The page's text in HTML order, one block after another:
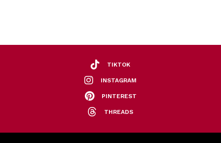
TIKTOK
INSTAGRAM
PINTEREST
THREADS